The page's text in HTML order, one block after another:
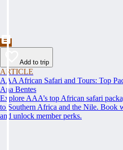
Add to trip
ARTICLE
AAA African Safari and Tours: Top
Ana Bentes
Explore AAA’s top African safari
to Southern Africa and the Nile. Book
and unlock member perks.